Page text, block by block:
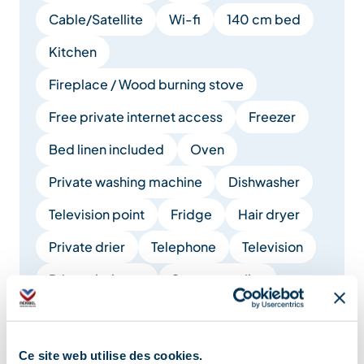
Ce site web utilise des cookies.
Cable/Satellite
Wi-fi
140 cm bed
Kitchen
Fireplace / Wood burning stove
Free private internet access
Freezer
Bed linen included
Oven
Private washing machine
Dishwasher
Television point
Fridge
Hair dryer
Private drier
Telephone
Television
Private balcony
Separate toilet
Cooker hood